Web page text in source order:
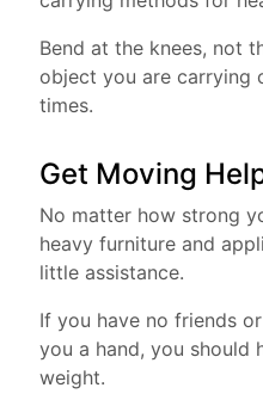
Bend at the knees, not
object you are carrying
times.
Get Moving
No matter how strong
heavy furniture and
little assistance.
If you have no friends
you a hand, you should
weight.